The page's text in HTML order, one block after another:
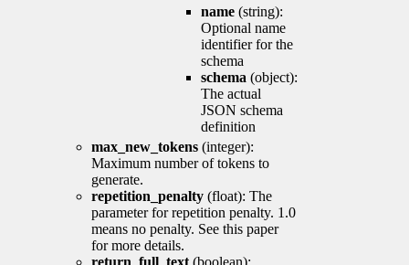
name (string):
Optional name
identifier for the
schema
schema (object):
The actual
JSON schema
definition
max_new_tokens (integer):
Maximum number of tokens to
generate.
repetition_penalty (float): The
parameter for repetition penalty. 1.0
means no penalty. See this paper
for more details.
return_full_text (boolean):